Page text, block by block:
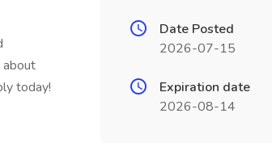
about
today!
Date Posted
2026-07-15
Expiration date
2026-08-14